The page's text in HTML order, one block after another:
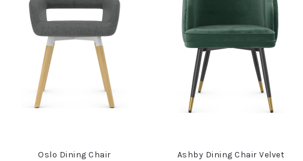
Oslo Dining Chair
Ashby Dining Chair Velvet